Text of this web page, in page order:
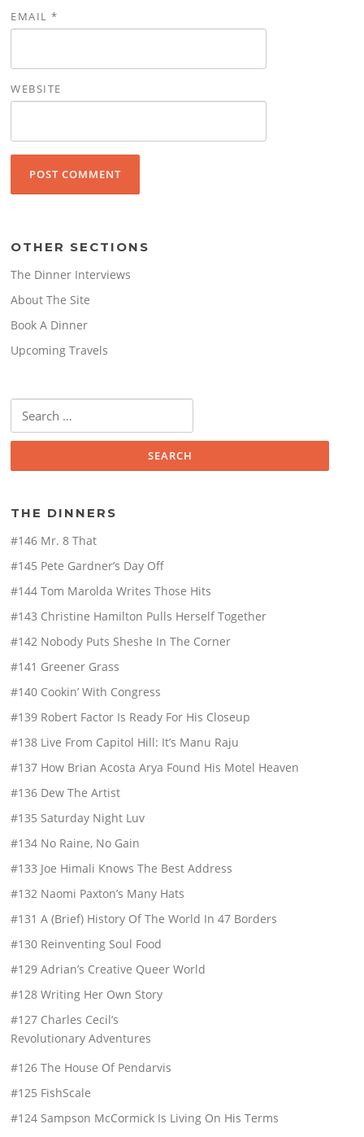
EMAIL*
WEBSITE
OTHER SECTIONS
The Dinner Interviews
About The Site
Book A Dinner
Upcoming Travels
for:
THE DINNERS
#146 Mr. 8 That
#145 Pete Gardner’s Day Off
#144 Tom Marolda Writes Those Hits
#143 Christine Hamilton Pulls Herself Together
#142 Nobody Puts Sheshe In The Corner
#141 Greener Grass
#140 Cookin’ With Congress
#139 Robert Factor Is Ready For His Closeup
#138 Live From Capitol Hill: It’s Manu Raju
#137 How Brian Acosta Arya Found His Motel Heaven
#136 Dew The Artist
#135 Saturday Night Luv
#134 No Raine, No Gain
#133 Joe Himali Knows The Best Address
#132 Naomi Paxton’s Many Hats
#131 A (Brief) History Of The World In 47 Borders
#130 Reinventing Soul Food
#129 Adrian’s Creative Queer World
#128 Writing Her Own Story
#127 Charles Cecil’s
Revolutionary Adventures
#126 The House Of Pendarvis
#125 FishScale
#124 Sampson McCormick Is Living On His Terms